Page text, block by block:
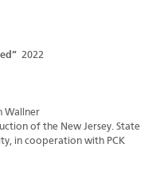
2022
Wallner
of the New Jersey. State
in cooperation with PCK